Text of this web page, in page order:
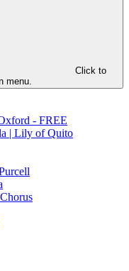
Click to
menu.
- FREE
| Lily of Quito